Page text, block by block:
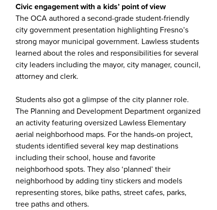
Civic engagement with a kids’ point of view
The OCA authored a second-grade student-friendly
city government presentation highlighting Fresno’s
strong mayor municipal government. Lawless students
learned about the roles and responsibilities for several
city leaders including the mayor, city manager, council,
attorney and clerk.
Students also got a glimpse of the city planner role.
The Planning and Development Department organized
an activity featuring oversized Lawless Elementary
aerial neighborhood maps. For the hands-on project,
students identified several key map destinations
including their school, house and favorite
neighborhood spots. They also ‘planned’ their
neighborhood by adding tiny stickers and models
representing stores, bike paths, street cafes, parks,
tree paths and others.